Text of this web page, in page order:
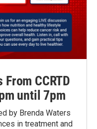
CCRTD
until 7pm
by Brenda Waters
in treatment and